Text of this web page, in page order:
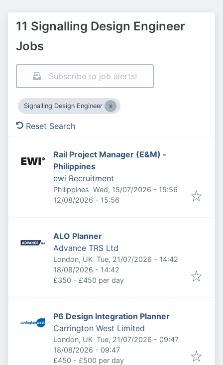
11 Signalling Design Engineer
Jobs
Subscribe to job alerts!
Signalling Design Engineer
Reset Search
Rail Project Manager (E&M) -
Philippines
ewi Recruitment
Philippines Published:
Wed, 15/07/2026 - 15:56
Expires:
12/08/2026 - 15:56
ALO Planner
Advance TRS Ltd
London, UK Published:
Tue, 21/07/2026 - 14:42
Expires:
18/08/2026 - 14:42
£350 - £450 per day
P6 Design Integration Planner
Carrington West Limited
London, UK Published:
Tue, 21/07/2026 - 09:47
Expires:
18/08/2026 - 09:47
£450 - £500 per day